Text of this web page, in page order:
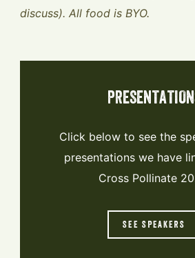
discuss). All food is BYO.
Click below to see the
presentations we have
Cross Pollinate
SEE SPEAKERS